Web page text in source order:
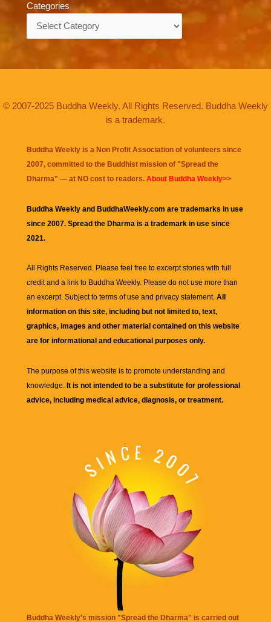
Categories
© 2007-2025 Buddha Weekly. All Rights Reserved. Buddha Weekly
is a trademark.
Buddha Weekly is a Non Profit Association of volunteers since
2007, committed to the Buddhist mission of "Spread the
Dharma" — at NO cost to readers. About Buddha Weekly>>
Buddha Weekly and BuddhaWeekly.com are trademarks in use
since 2007. Spread the Dharma is a trademark in use since
2021.
All Rights Reserved. Please feel free to excerpt stories with full
credit and a link to Buddha Weekly. Please do not use more than
an excerpt. Subject to terms of use and privacy statement. All
information on this site, including but not limited to, text,
graphics, images and other material contained on this website
are for informational and educational purposes only.
The purpose of this website is to promote understanding and
knowledge. It is not intended to be a substitute for professional
advice, including medical advice, diagnosis, or treatment.
Buddha Weekly's mission "Spread the Dharma" is carried out